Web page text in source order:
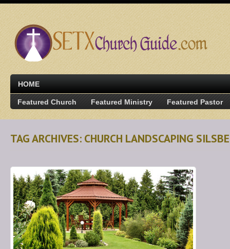
HOME
Featured Church Featured Ministry Featured Pastor
TAG ARCHIVES: CHURCH LANDSCAPING